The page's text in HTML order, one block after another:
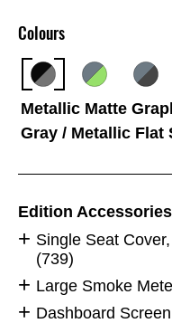
Colours
Metallic Matte
Gray / Metallic Flat
Edition Accessories
Single Seat
(739)
Large Smoke
Dashboard